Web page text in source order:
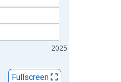
2025
Fullscreen